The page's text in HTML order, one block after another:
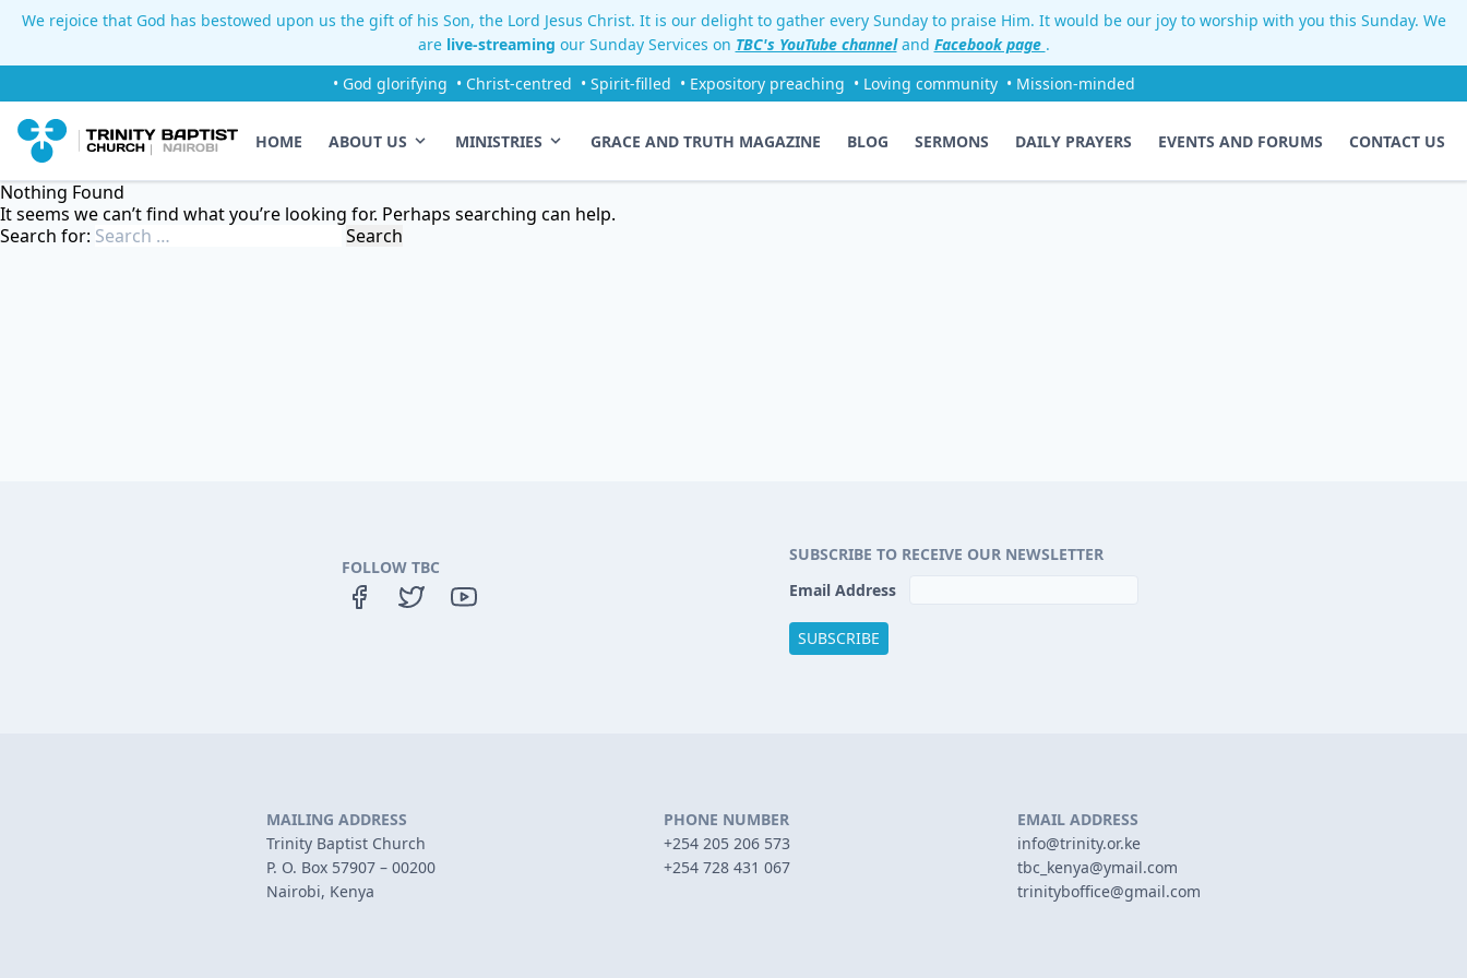
We rejoice that God has bestowed upon us the gift of his Son, the Lord Jesus Christ. It is our delight to gather every Sunday to praise Him. It would be our joy to worship with you this Sunday. We
are live-streaming our Sunday Services on TBC's YouTube channeland Facebook page .
• God glorifying • Christ-centred • Spirit-filled • Expository preaching • Loving community • Mission-minded
HOME ABOUT US MINISTRIES GRACE AND TRUTH MAGAZINE BLOG SERMONS DAILY PRAYERS EVENTS AND FORUMS CONTACT US
Nothing Found
It seems we can’t find what you’re looking for. Perhaps searching can help.
Search for:
FOLLOW TBC
SUBSCRIBE TO RECEIVE OUR NEWSLETTER
Email Address
MAILING ADDRESS
Trinity Baptist Church
P. O. Box 57907 – 00200
Nairobi, Kenya
PHONE NUMBER
+254 205 206 573
+254 728 431 067
EMAIL ADDRESS
info@trinity.or.ke
tbc_kenya@ymail.com
trinityboffice@gmail.com